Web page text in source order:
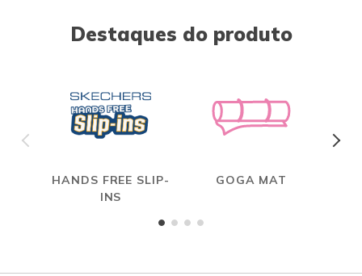
Destaques do produto
HANDS FREE SLIP-
INS
GOGA MAT